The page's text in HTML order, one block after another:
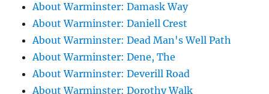
About Warminster: Damask Way
About Warminster: Daniell Crest
About Warminster: Dead Man's Well Path
About Warminster: Dene, The
About Warminster: Deverill Road
About Warminster: Dorothy Walk